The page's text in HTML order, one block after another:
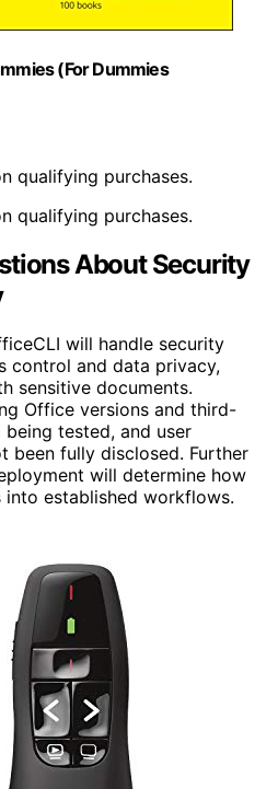
(For Dummies
qualifying purchases.
qualifying purchases.
About Security
will handle security
control and data privacy,
sensitive documents.
Office versions and third-
tested, and user
been fully disclosed. Further
will determine how
established workflows.